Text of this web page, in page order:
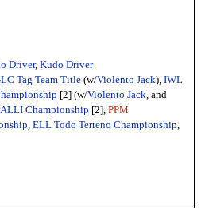
Driver, Kudo Driver
Tag Team Title(w/Violento Jack), IWL
[2] (w/Violento Jack, and
Championship [2], PPM
, ELL Todo Terreno Championship,